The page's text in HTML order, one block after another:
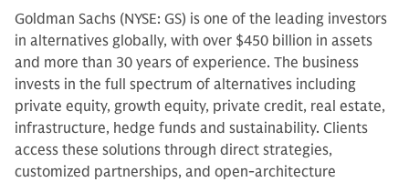
Goldman Sachs (NYSE: GS) is one of the leading investors
in alternatives globally, with over $450 billion in assets
and more than 30 years of experience. The business
invests in the full spectrum of alternatives including
private equity, growth equity, private credit, real estate,
infrastructure, hedge funds and sustainability. Clients
access these solutions through direct strategies,
customized partnerships, and open-architecture